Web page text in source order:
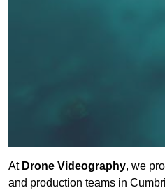
At Drone Videography, we
and production teams in